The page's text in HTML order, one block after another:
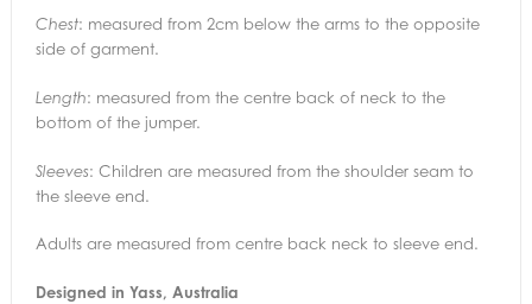
Chest: measured from 2cm below the arms to the opposite
side of garment.
Length: measured from the centre back of neck to the
bottom of the jumper.
Sleeves: Children are measured from the shoulder seam to
the sleeve end.
Adults are measured from centre back neck to sleeve end.
Designed in Yass, Australia